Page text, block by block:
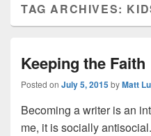
TAG ARCHIVES:
Keeping the Faith
Posted on July 5, 2015byMatt
Becoming a writer is an
me, it is socially